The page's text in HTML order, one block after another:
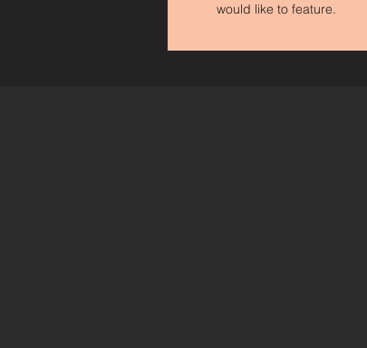
would like to feature.